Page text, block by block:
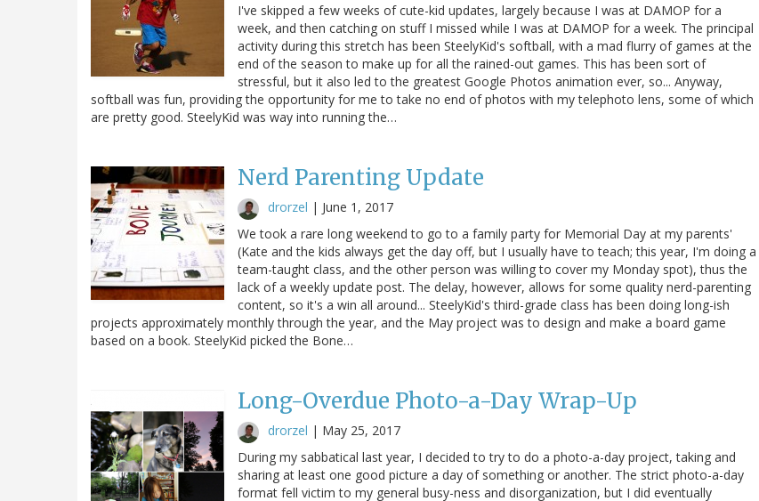
I've skipped a few weeks of cute-kid updates, largely because I was at DAMOP for a
week, and then catching on stuff I missed while I was at DAMOP for a week. The principal
activity during this stretch has been SteelyKid's softball, with a mad flurry of games at the
end of the season to make up for all the rained-out games. This has been sort of
stressful, but it also led to the greatest Google Photos animation ever, so... Anyway,
softball was fun, providing the opportunity for me to take no end of photos with my telephoto lens, some of which
are pretty good. SteelyKid was way into running the…
Nerd Parenting Update
drorzel | June 1, 2017
We took a rare long weekend to go to a family party for Memorial Day at my parents'
(Kate and the kids always get the day off, but I usually have to teach; this year, I'm doing a
team-taught class, and the other person was willing to cover my Monday spot), thus the
lack of a weekly update post. The delay, however, allows for some quality nerd-parenting
content, so it's a win all around... SteelyKid's third-grade class has been doing long-ish
projects approximately monthly through the year, and the May project was to design and make a board game
based on a book. SteelyKid picked the Bone…
Long-Overdue Photo-a-Day Wrap-Up
drorzel | May 25, 2017
During my sabbatical last year, I decided to try to do a photo-a-day project, taking and
sharing at least one good picture a day of something or another. The strict photo-a-day
format fell victim to my general busy-ness and disorganization, but I did eventually